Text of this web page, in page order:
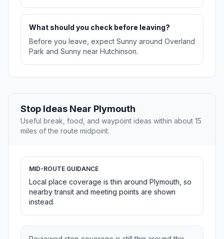
What should you check before leaving?
Before you leave, expect Sunny around Overland
Park and Sunny near Hutchinson.
Stop Ideas Near Plymouth
Useful break, food, and waypoint ideas within about 15
miles of the route midpoint.
MID-ROUTE GUIDANCE
Local place coverage is thin around Plymouth, so
nearby transit and meeting points are shown
instead.